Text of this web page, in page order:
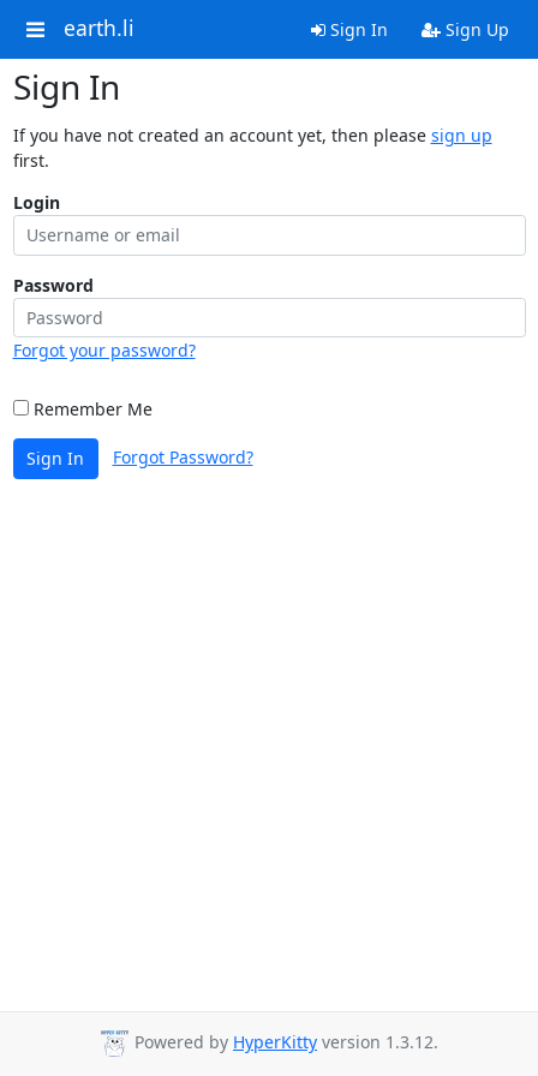
earth.li Sign In Sign Up
Sign In
If you have not created an account yet, then please sign up
first.
Login
Password
Forgot your password?
Remember Me
Sign In Forgot Password?
Powered by HyperKitty version 1.3.12.